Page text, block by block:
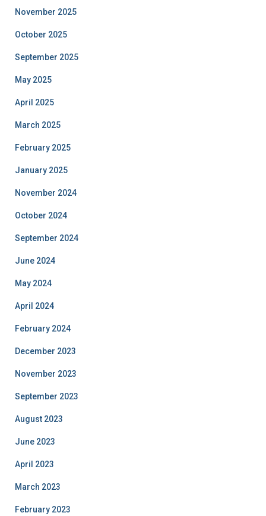
November 2025
October 2025
September 2025
May 2025
April 2025
March 2025
February 2025
January 2025
November 2024
October 2024
September 2024
June 2024
May 2024
April 2024
February 2024
December 2023
November 2023
September 2023
August 2023
June 2023
April 2023
March 2023
February 2023